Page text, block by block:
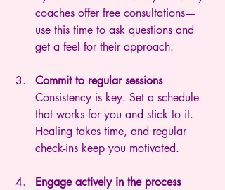
coaches offer free consultations—
use this time to ask questions and
get a feel for their approach.
Commit to regular sessions
Consistency is key. Set a schedule
that works for you and stick to it.
Healing takes time, and regular
check-ins keep you motivated.
Engage actively in the process